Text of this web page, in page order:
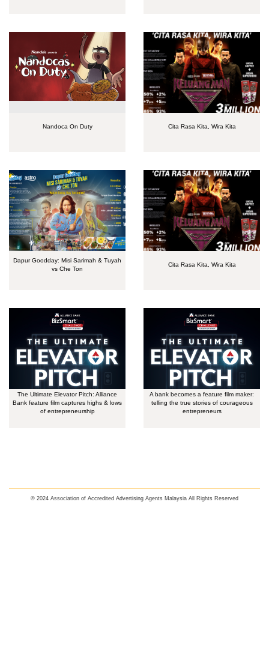
Nandoca On Duty Cita Rasa Kita, Wira Kita
Dapur Goodday: Misi Sarimah & Tuyah
vs Che Ton
Cita Rasa Kita, Wira Kita
The Ultimate Elevator Pitch: Alliance
Bank feature film captures highs & lows
of entrepreneurship
A bank becomes a feature film maker:
telling the true stories of courageous
entrepreneurs
© 2024 Association of Accredited Advertising Agents Malaysia All Rights Reserved